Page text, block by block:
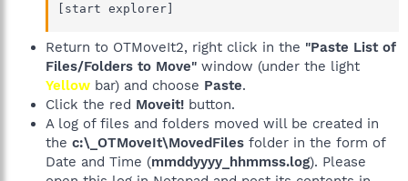
[start explorer]
Return to OTMoveIt2, right click in the "Paste List of
Files/Folders to Move" window (under the light
Yellow bar) and choose Paste.
Click the red Moveit! button.
A log of files and folders moved will be created in
the c:\_OTMoveIt\MovedFiles folder in the form of
Date and Time (mmddyyyy_hhmmss.log). Please